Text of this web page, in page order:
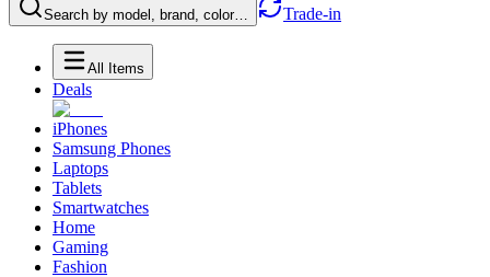
Search by model, brand, color… Trade-in
All Items
Deals
iPhones
Samsung Phones
Laptops
Tablets
Smartwatches
Home
Gaming
Fashion